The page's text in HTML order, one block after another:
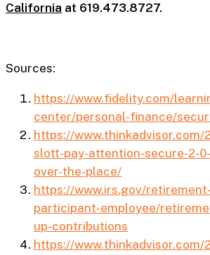
California at 619.473.8727.
Sources:
https://www.fidelity.com/
center/personal-finance/
https://www.thinkadvisor.com/
slott-pay-attention-secure-2-
over-the-place/
https://www.irs.gov/
participant-employee/
up-contributions
https://www.thinkadvisor.com/